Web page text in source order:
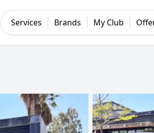
Services Brands My Club